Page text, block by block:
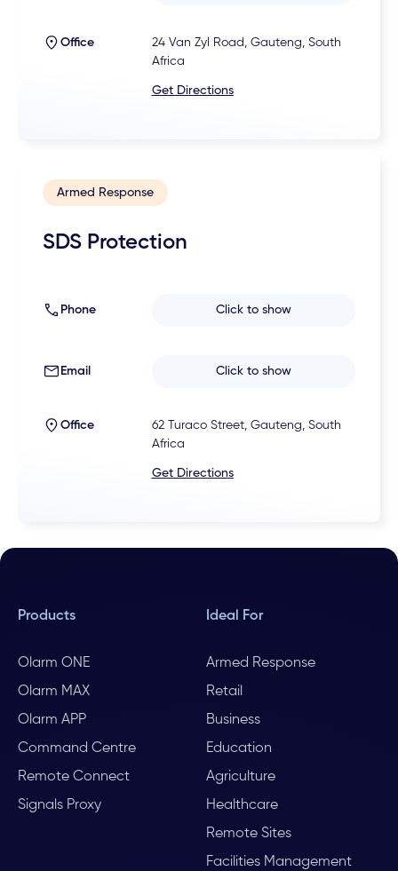
Office
24 Van Zyl Road, Gauteng, South
Africa
Get Directions
Armed Response
SDS Protection
Phone Click to show
Email Click to show
Office
62 Turaco Street, Gauteng, South
Africa
Get Directions
Products
Olarm ONE
Olarm MAX
Olarm APP
Command Centre
Remote Connect
Signals Proxy
Ideal For
Armed Response
Retail
Business
Education
Agriculture
Healthcare
Remote Sites
Facilities Management